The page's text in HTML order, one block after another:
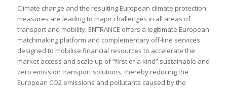
Climate change and the resulting European climate protection
measures are leading to major challenges in all areas of
transport and mobility. ENTRANCE offers a legitimate European
matchmaking platform and complementary off-line services
designed to mobilise financial resources to accelerate the
market access and scale up of “first of a kind” sustainable and
zero emission transport solutions, thereby reducing the
European CO2 emissions and pollutants caused by the